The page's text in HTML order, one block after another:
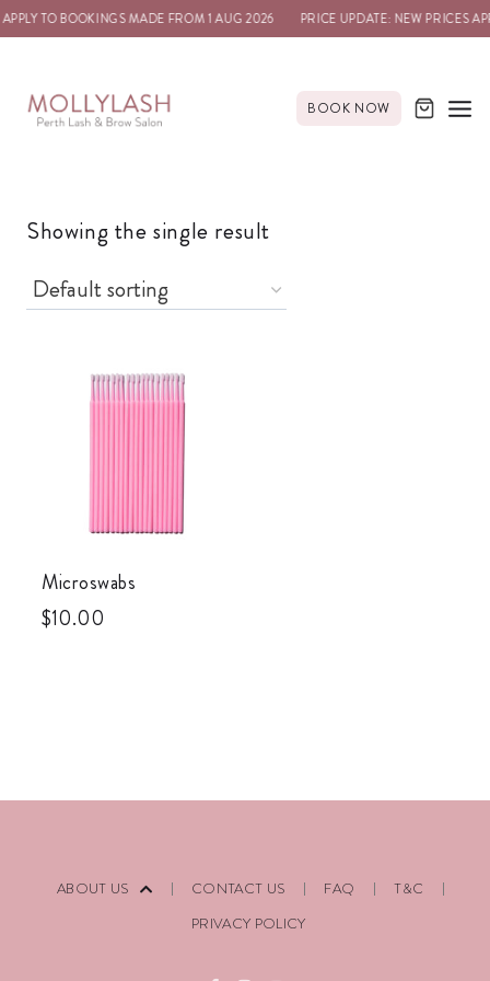
TO BOOKINGS MADE FROM 1 AUG 2026 PRICE UPDATE: NEW PRICES
BOOK NOW
Showing the single result
Microswabs
$10.00
ABOUT US CONTACT US FAQ
T&C
PRIVACY POLICY